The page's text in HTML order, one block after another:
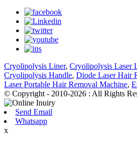
Cryolipolysis Liner, Cryolipolysis Laser
Cryolipolysis Handle, Diode Laser Hair
Laser Portable Hair Removal Machine,
© Copyright - 2010-2026 : All Rights
Send Email
Whatsapp
x